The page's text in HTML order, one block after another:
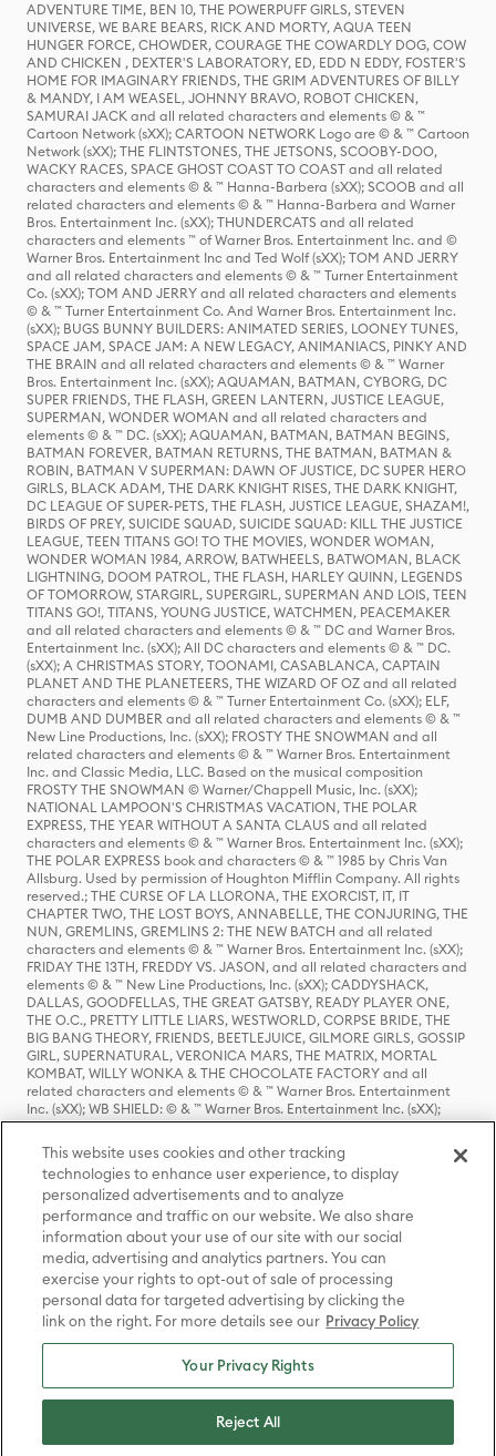
ADVENTURE TIME, BEN 10, THE POWERPUFF GIRLS, STEVEN
UNIVERSE, WE BARE BEARS, RICK AND MORTY, AQUA TEEN
HUNGER FORCE, CHOWDER, COURAGE THE COWARDLY DOG, COW
AND CHICKEN , DEXTER'S LABORATORY, ED, EDD N EDDY, FOSTER'S
HOME FOR IMAGINARY FRIENDS, THE GRIM ADVENTURES OF BILLY
& MANDY, I AM WEASEL, JOHNNY BRAVO, ROBOT CHICKEN,
SAMURAI JACK and all related characters and elements © & ™
Cartoon Network (sXX); CARTOON NETWORK Logo are © & ™ Cartoon
Network (sXX); THE FLINTSTONES, THE JETSONS, SCOOBY-DOO,
WACKY RACES, SPACE GHOST COAST TO COAST and all related
characters and elements © & ™ Hanna-Barbera (sXX); SCOOB and all
related characters and elements © & ™ Hanna-Barbera and Warner
Bros. Entertainment Inc. (sXX); THUNDERCATS and all related
characters and elements ™ of Warner Bros. Entertainment Inc. and ©
Warner Bros. Entertainment Inc and Ted Wolf (sXX); TOM AND JERRY
and all related characters and elements © & ™ Turner Entertainment
Co. (sXX); TOM AND JERRY and all related characters and elements
© & ™ Turner Entertainment Co. And Warner Bros. Entertainment Inc.
(sXX); BUGS BUNNY BUILDERS: ANIMATED SERIES, LOONEY TUNES,
SPACE JAM, SPACE JAM: A NEW LEGACY, ANIMANIACS, PINKY AND
THE BRAIN and all related characters and elements © & ™ Warner
Bros. Entertainment Inc. (sXX); AQUAMAN, BATMAN, CYBORG, DC
SUPER FRIENDS, THE FLASH, GREEN LANTERN, JUSTICE LEAGUE,
SUPERMAN, WONDER WOMAN and all related characters and
elements © & ™ DC. (sXX); AQUAMAN, BATMAN, BATMAN BEGINS,
BATMAN FOREVER, BATMAN RETURNS, THE BATMAN, BATMAN &
ROBIN, BATMAN V SUPERMAN: DAWN OF JUSTICE, DC SUPER HERO
GIRLS, BLACK ADAM, THE DARK KNIGHT RISES, THE DARK KNIGHT,
DC LEAGUE OF SUPER-PETS, THE FLASH, JUSTICE LEAGUE, SHAZAM!,
BIRDS OF PREY, SUICIDE SQUAD, SUICIDE SQUAD: KILL THE JUSTICE
LEAGUE, TEEN TITANS GO! TO THE MOVIES, WONDER WOMAN,
WONDER WOMAN 1984, ARROW, BATWHEELS, BATWOMAN, BLACK
LIGHTNING, DOOM PATROL, THE FLASH, HARLEY QUINN, LEGENDS
OF TOMORROW, STARGIRL, SUPERGIRL, SUPERMAN AND LOIS, TEEN
TITANS GO!, TITANS, YOUNG JUSTICE, WATCHMEN, PEACEMAKER
and all related characters and elements © & ™ DC and Warner Bros.
Entertainment Inc. (sXX); All DC characters and elements © & ™ DC.
(sXX); A CHRISTMAS STORY, TOONAMI, CASABLANCA, CAPTAIN
PLANET AND THE PLANETEERS, THE WIZARD OF OZ and all related
characters and elements © & ™ Turner Entertainment Co. (sXX); ELF,
DUMB AND DUMBER and all related characters and elements © & ™
New Line Productions, Inc. (sXX); FROSTY THE SNOWMAN and all
related characters and elements © & ™ Warner Bros. Entertainment
Inc. and Classic Media, LLC. Based on the musical composition
FROSTY THE SNOWMAN © Warner/Chappell Music, Inc. (sXX);
NATIONAL LAMPOON'S CHRISTMAS VACATION, THE POLAR
EXPRESS, THE YEAR WITHOUT A SANTA CLAUS and all related
characters and elements © & ™ Warner Bros. Entertainment Inc. (sXX);
THE POLAR EXPRESS book and characters © & ™ 1985 by Chris Van
Allsburg. Used by permission of Houghton Mifflin Company. All rights
reserved.; THE CURSE OF LA LLORONA, THE EXORCIST, IT, IT
CHAPTER TWO, THE LOST BOYS, ANNABELLE, THE CONJURING, THE
NUN, GREMLINS, GREMLINS 2: THE NEW BATCH and all related
characters and elements © & ™ Warner Bros. Entertainment Inc. (sXX);
FRIDAY THE 13TH, FREDDY VS. JASON, and all related characters and
elements © & ™ New Line Productions, Inc. (sXX); CADDYSHACK,
DALLAS, GOODFELLAS, THE GREAT GATSBY, READY PLAYER ONE,
THE O.C., PRETTY LITTLE LIARS, WESTWORLD, CORPSE BRIDE, THE
BIG BANG THEORY, FRIENDS, BEETLEJUICE, GILMORE GIRLS, GOSSIP
GIRL, SUPERNATURAL, VERONICA MARS, THE MATRIX, MORTAL
KOMBAT, WILLY WONKA & THE CHOCOLATE FACTORY and all
related characters and elements © & ™ Warner Bros. Entertainment
Inc. (sXX); WB SHIELD: © & ™ Warner Bros. Entertainment Inc. (sXX);
HOUSE OF THE DRAGON, GAME OF THRONES, and all related
characters and elements © & ™ Home Box Office, Inc. (sXX); CHILLING
ADVENTURES OF SABRINA, RIVERDALE © & ™ Warner Bros.
Entertainment Inc. Archie Comics and all related characters and
elements © & ™ Archie Comic Publications, Inc. Used with permission.
(sXX); SEINFELD and all related characters and elements © & ™ Castle
Rock Entertainment. (sXX); TED LASSO © & ™ Warner Bros.
Entertainment Inc. & Universal Television LLC (sXX); THE HOBBIT: AN
UNEXPECTED JOURNEY, THE HOBBIT: THE DESOLATION OF SMAUG,
THE HOBBIT: THE BATTLE OF THE FIVE ARMIES, THE LORD OF THE
RINGS: THE FELLOWSHIP OF THE RING, THE LORD OF THE RINGS: THE
TWO TOWERS, THE LORD OF THE RINGS: THE RETURN OF THE KING
and the names of the characters, items, events and places therein are
TM of The Saul Zaentz Company d/b/a Middle-earth Enterprises
under license to New Line Productions, Inc. (sXX), © Warner Bros.
Entertainment Inc. All rights reserved; WHERE THE WILD THINGS ARE
Entertainment Inc. (sXX); WIZARDING WORLD and all related
trademarks, characters, names, and indicia are © & ™ Warner Bros.
This website uses cookies and other tracking
technologies to enhance user experience, to display
personalized advertisements and to analyze
performance and traffic on our website. We also share
information about your use of our site with our social
media, advertising and analytics partners. You can
exercise your rights to opt-out of sale of processing
personal data for targeted advertising by clicking the
link on the right. For more details see our Privacy Policy
Your Privacy Rights
Reject All